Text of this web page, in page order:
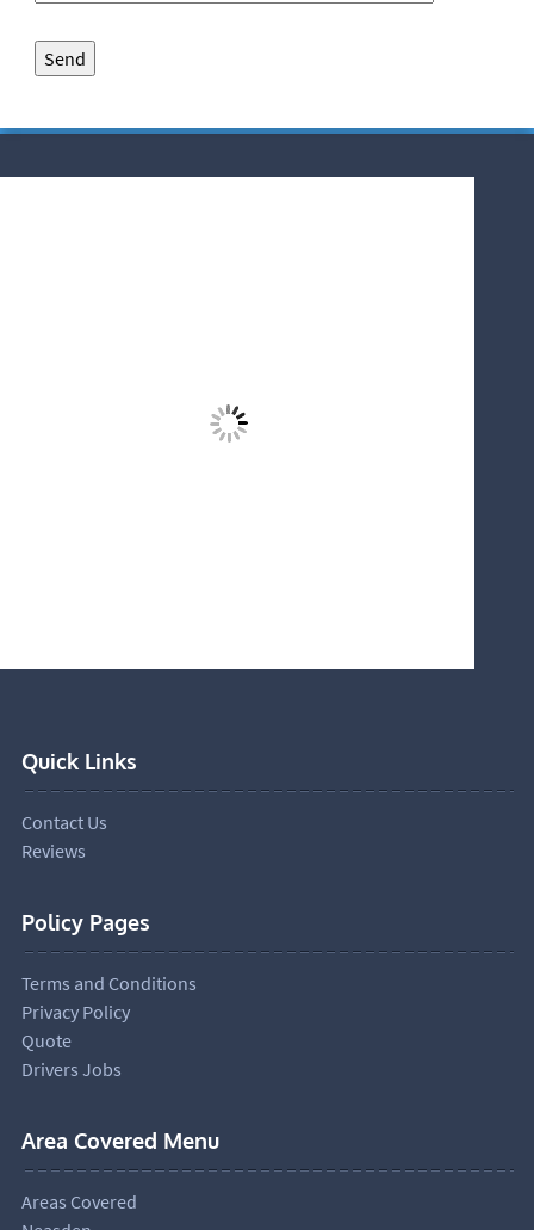
Quick Links
Contact Us
Reviews
Policy Pages
Terms and Conditions
Privacy Policy
Quote
Drivers Jobs
Area Covered Menu
Areas Covered